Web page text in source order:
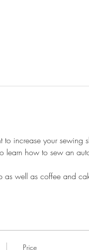
increase your sewing
how to sew an
as well as coffee and
Price